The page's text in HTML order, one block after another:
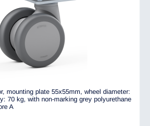
mounting plate 55x55mm, wheel diameter:
70 kg, with non-marking grey polyurethane
A